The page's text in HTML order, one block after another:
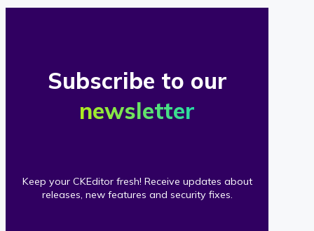
Subscribe to our
newsletter
Keep your CKEditor fresh! Receive updates about
releases, new features and security fixes.